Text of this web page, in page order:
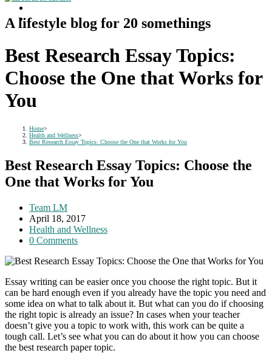
A lifestyle blog for 20 somethings
Best Research Essay Topics:
Choose the One that Works for
You
Home>
Health and Wellness>
Best Research Essay Topics: Choose the One that Works for You
Best Research Essay Topics: Choose the
One that Works for You
Post
author:
Team LM
Post
published:
April 18, 2017
Post
category:
Health and Wellness
Post
0 Comments
Essay writing can be easier once you choose the right topic. But it
can be hard enough even if you already have the topic you need and
some idea on what to talk about it. But what can you do if choosing
the right topic is already an issue? In cases when your teacher
doesn’t give you a topic to work with, this work can be quite a
tough call. Let’s see what you can do about it how you can choose
the best research paper topic.